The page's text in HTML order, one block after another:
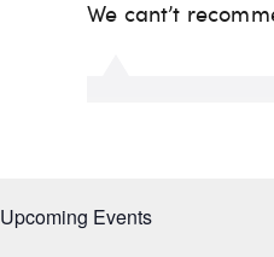
Upcoming Events